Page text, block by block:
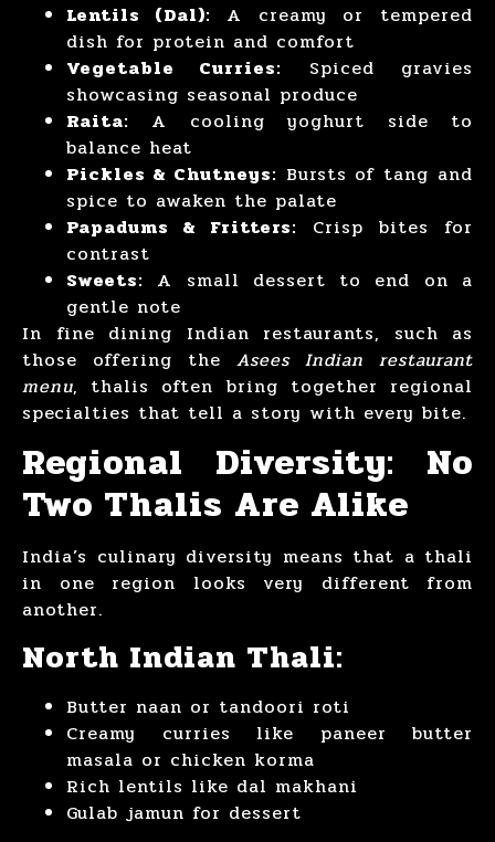
Lentils (Dal): A creamy or tempered
dish for protein and comfort
Vegetable Curries: Spiced gravies
showcasing seasonal produce
Raita: A cooling yoghurt side to
balance heat
Pickles & Chutneys: Bursts of tang and
spice to awaken the palate
Papadums & Fritters: Crisp bites for
contrast
Sweets: A small dessert to end on a
gentle note
In fine dining Indian restaurants, such as
those offering the Asees Indian restaurant
menu, thalis often bring together regional
specialties that tell a story with every bite.
Regional Diversity: No
Two Thalis Are Alike
India’s culinary diversity means that a thali
in one region looks very different from
another.
North Indian Thali:
Butter naan or tandoori roti
Creamy curries like paneer butter
masala or chicken korma
Rich lentils like dal makhani
Gulab jamun for dessert